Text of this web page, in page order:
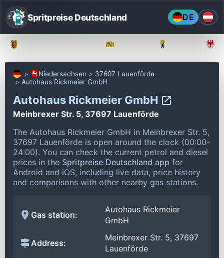
Spritpreise Deutschland DE
Niedersachsen
37697 Lauenförde
Autohaus Rickmeier GmbH
Autohaus Rickmeier GmbH
Meinbrexer Str. 5, 37697 Lauenförde
The Autohaus Rickmeier GmbH in Meinbrexer Str. 5,
37697 Lauenförde is open around the clock (00:00-
24:00). You can check the current petrol and diesel
prices in the Spritpreise Deutschland app for
Android and iOS, including live data, price history
and comparisons with other nearby gas stations.
Gas station:
Autohaus Rickmeier
GmbH
Address:
Meinbrexer Str. 5, 37697
Lauenförde